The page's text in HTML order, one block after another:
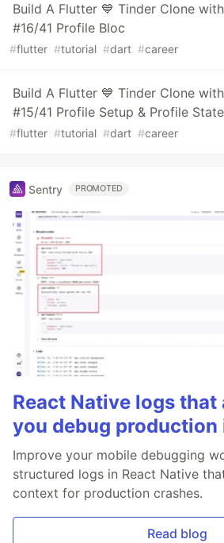
Build A Flutter 💙 Tinder Clone
#16/41 Profile Bloc
#flutter #tutorial #dart #career
Build A Flutter 💙 Tinder Clone
#15/41 Profile Setup & Profile State
#flutter #tutorial #dart #career
Sentry PROMOTED
React Native logs
you debug production
Improve your mobile debugging
structured logs in React Native
context for production crashes.
Read blog